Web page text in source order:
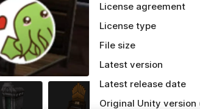
License agreement
License type
File size
Latest version
Latest release date
Original Unity version